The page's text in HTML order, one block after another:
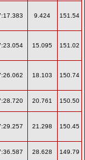
9.424 151.54
15.095 151.02
18.103 150.74
20.761 150.50
21.298 150.45
28.628 149.79